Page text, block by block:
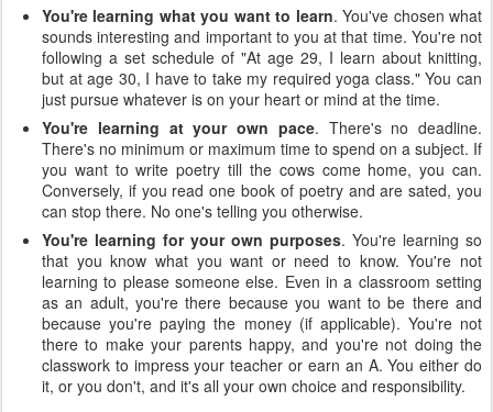
You're learning what you want to learn. You've chosen what
sounds interesting and important to you at that time. You're not
following a set schedule of "At age 29, I learn about knitting,
but at age 30, I have to take my required yoga class." You can
just pursue whatever is on your heart or mind at the time.
You're learning at your own pace. There's no deadline.
There's no minimum or maximum time to spend on a subject. If
you want to write poetry till the cows come home, you can.
Conversely, if you read one book of poetry and are sated, you
can stop there. No one's telling you otherwise.
You're learning for your own purposes. You're learning so
that you know what you want or need to know. You're not
learning to please someone else. Even in a classroom setting
as an adult, you're there because you want to be there and
because you're paying the money (if applicable). You're not
there to make your parents happy, and you're not doing the
classwork to impress your teacher or earn an A. You either do
it, or you don't, and it's all your own choice and responsibility.